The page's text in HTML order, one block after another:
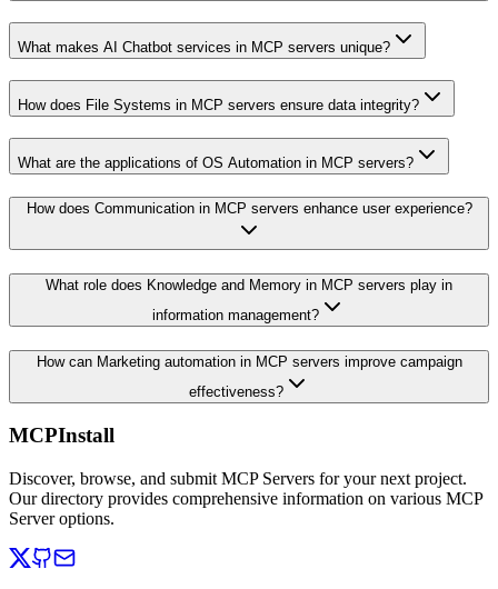
What makes AI Chatbot services in MCP servers unique?
How does File Systems in MCP servers ensure data integrity?
What are the applications of OS Automation in MCP servers?
How does Communication in MCP servers enhance user experience?
What role does Knowledge and Memory in MCP servers play in
information management?
How can Marketing automation in MCP servers improve campaign
effectiveness?
MCPInstall
Discover, browse, and submit MCP Servers for your next project.
Our directory provides comprehensive information on various MCP
Server options.